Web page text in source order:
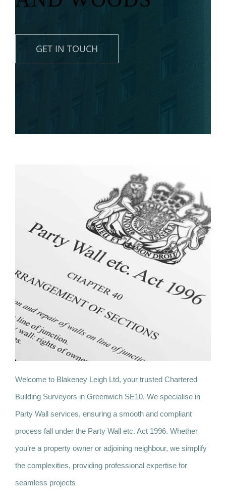
News
GET IN TOUCH
Welcome to Blakeney Leigh Ltd, your trusted Chartered
Building Surveyors in Greenwich SE10. We specialise in
Party Wall services, ensuring a smooth and compliant
process fall under the Party Wall etc. Act 1996. Whether
you’re a property owner or adjoining neighbour, we simplify
the complexities, providing professional expertise for
seamless projects